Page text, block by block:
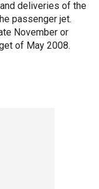
deliveries of the
passenger jet.
November or
of May 2008.